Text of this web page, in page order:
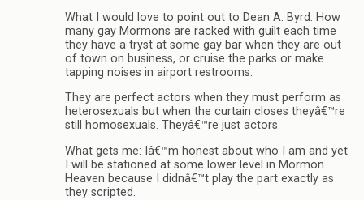
What I would love to point out to Dean A. Byrd: How
many gay Mormons are racked with guilt each time
they have a tryst at some gay bar when they are out
of town on business, or cruise the parks or make
tapping noises in airport restrooms.
They are perfect actors when they must perform as
heterosexuals but when the curtain closes theyâ€™re
still homosexuals. Theyâ€™re just actors.
What gets me: Iâ€™m honest about who I am and yet
I will be stationed at some lower level in Mormon
Heaven because I didnâ€™t play the part exactly as
they scripted.